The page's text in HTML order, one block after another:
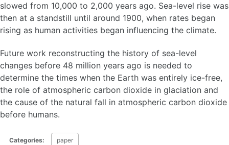
slowed from 10,000 to 2,000 years ago. Sea-level rise was
then at a standstill until around 1900, when rates began
rising as human activities began influencing the climate.
Future work reconstructing the history of sea-level
changes before 48 million years ago is needed to
determine the times when the Earth was entirely ice-free,
the role of atmospheric carbon dioxide in glaciation and
the cause of the natural fall in atmospheric carbon dioxide
before humans.
Categories: paper